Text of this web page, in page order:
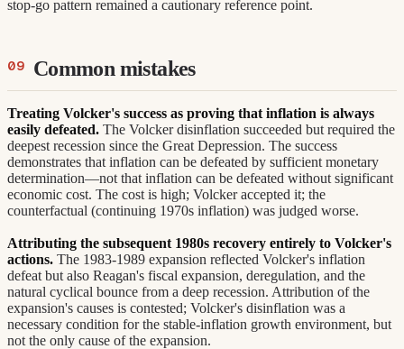
stop-go pattern remained a cautionary reference point.
Common mistakes
Treating Volcker's success as proving that inflation is always
easily defeated. The Volcker disinflation succeeded but required the
deepest recession since the Great Depression. The success
demonstrates that inflation can be defeated by sufficient monetary
determination—not that inflation can be defeated without significant
economic cost. The cost is high; Volcker accepted it; the
counterfactual (continuing 1970s inflation) was judged worse.
Attributing the subsequent 1980s recovery entirely to Volcker's
actions. The 1983-1989 expansion reflected Volcker's inflation
defeat but also Reagan's fiscal expansion, deregulation, and the
natural cyclical bounce from a deep recession. Attribution of the
expansion's causes is contested; Volcker's disinflation was a
necessary condition for the stable-inflation growth environment, but
not the only cause of the expansion.